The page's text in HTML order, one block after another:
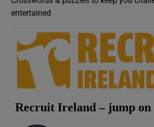
entertained